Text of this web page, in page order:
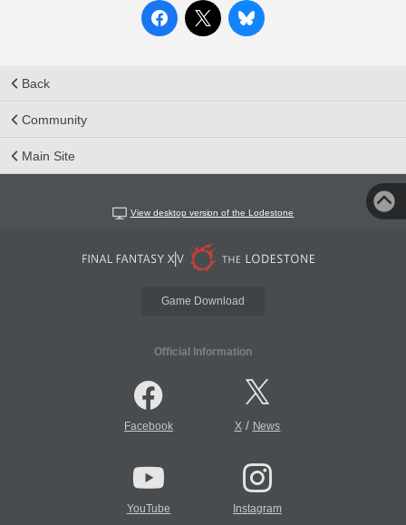
Back
Community
Main Site
View desktop version of the Lodestone
Game Download
Official Information
Facebook X/ News
YouTube Instagram